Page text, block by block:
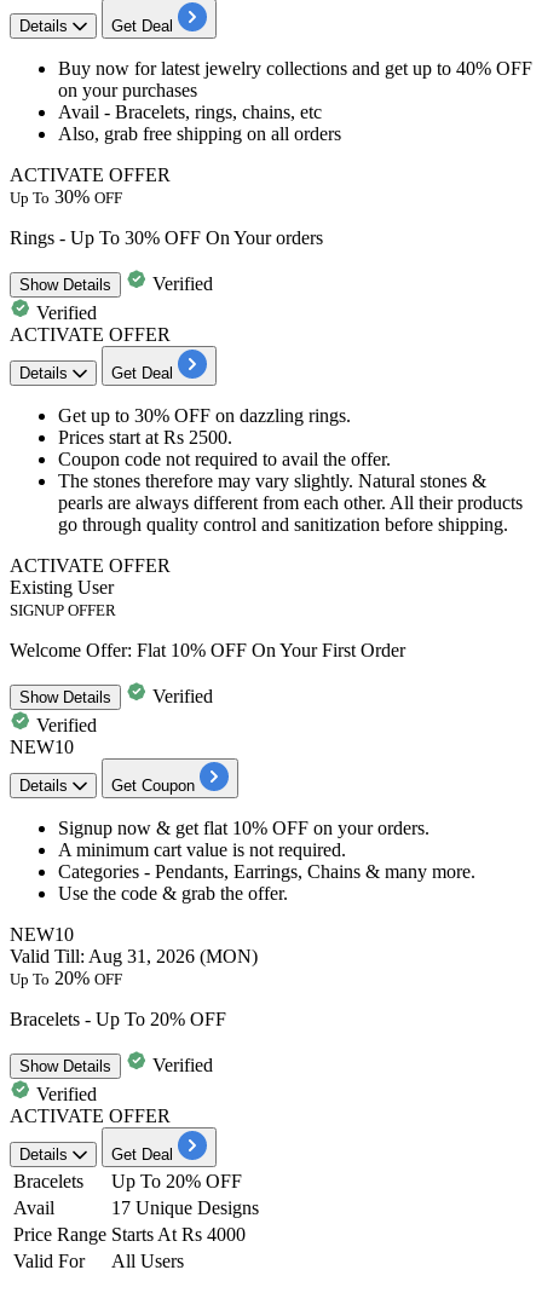
Details Get Deal
Buy now for latest jewelry collections and get up to 40% OFF
on your purchases
Avail - Bracelets, rings, chains, etc
Also, grab free shipping on all orders
ACTIVATE OFFER
Up To 30% OFF
Rings - Up To 30% OFF On Your orders
ShowDetails
Verified
Verified
ACTIVATE OFFER
Details Get Deal
Get up to 30% OFF on dazzling rings.
Prices start at Rs 2500.
Coupon code not required to avail the offer.
The stones therefore may vary slightly. Natural stones &
pearls are always different from each other. All their products
go through quality control and sanitization before shipping.
ACTIVATE OFFER
Existing User
SIGNUP OFFER
Welcome Offer: Flat 10% OFF On Your First Order
ShowDetails
Verified
Verified
NEW10
Details Get Coupon
Signup now & get flat 10% OFF on your orders.
A minimum cart value is not required.
Categories - Pendants, Earrings, Chains & many more.
Use the code & grab the offer.​​​​​​​
NEW10
Valid Till: Aug 31, 2026 (MON)
Up To 20% OFF
Bracelets - Up To 20% OFF
ShowDetails
Verified
Verified
ACTIVATE OFFER
Details Get Deal
Bracelets
Up To 20% OFF
Avail
17 Unique Designs
Price Range Starts At Rs 4000
Valid For
All Users